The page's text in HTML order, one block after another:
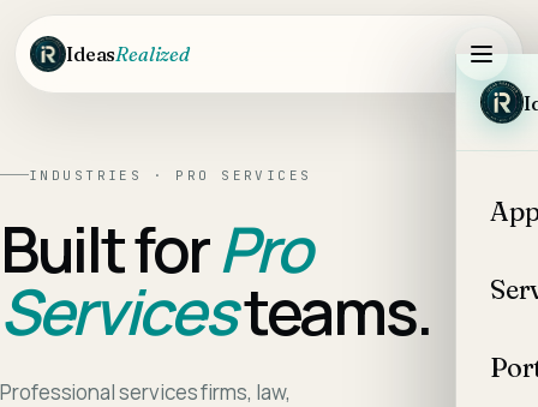
Skip to main content
IdeasRealized
INDUSTRIES · PRO SERVICES
Built forPro
Servicesteams.
Professional services firms, law,